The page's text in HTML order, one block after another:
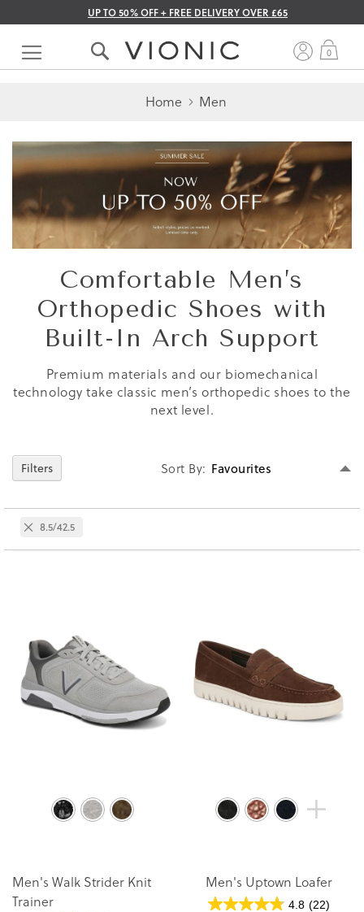
UP TO 50% OFF + FREE DELIVERY OVER £65
Skip
Content
0
Home Men
Comfortable Men’s
Orthopedic Shoes with
Built-In Arch Support
Premium materials and our biomechanical
technology take classic men’s orthopedic shoes to the
next level.
Filters
8.5/42.5
Remove
Item
Sort By
Men's Walk Strider Knit
Trainer
Men's Uptown Loafer
4.8 (22)